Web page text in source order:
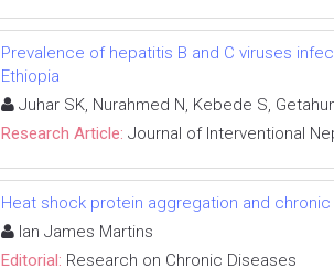
Prevalence of hepatitis B and C viruses
Ethiopia
Juhar SK, Nurahmed N, Kebede S,
Research Article: Journal of Interventional
Heat shock protein aggregation and
Ian James Martins
Editorial: Research on Chronic Diseases